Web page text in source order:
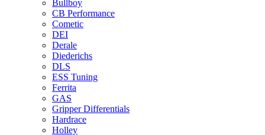
Bullboy
CB Performance
Cometic
DEI
Derale
Diederichs
DLS
ESS Tuning
Ferrita
GAS
Gripper Differentials
Hardrace
Holley